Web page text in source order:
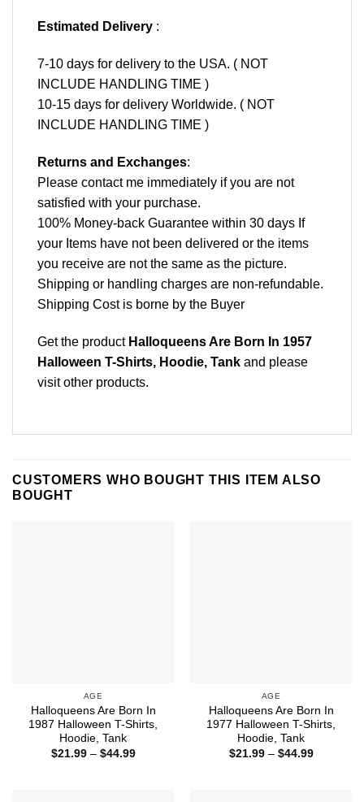
Estimated Delivery :
7-10 days for delivery to the USA. ( NOT
INCLUDE HANDLING TIME )
10-15 days for delivery Worldwide. ( NOT
INCLUDE HANDLING TIME )
Returns and Exchanges:
Please contact me immediately if you are not
satisfied with your purchase.
100% Money-back Guarantee within 30 days If
your Items have not been delivered or the items
you receive are not the same as the picture.
Shipping or handling charges are non-refundable.
Shipping Cost is borne by the Buyer
Get the product Halloqueens Are Born In 1957
Halloween T-Shirts, Hoodie, Tank and please
visit other products.
CUSTOMERS WHO BOUGHT THIS ITEM ALSO
BOUGHT
AGE
Halloqueens Are Born In
1987 Halloween T-Shirts,
Hoodie, Tank
$21.99 – $44.99Price
AGE
Halloqueens Are Born In
1977 Halloween T-Shirts,
Hoodie, Tank
$21.99 – $44.99Price